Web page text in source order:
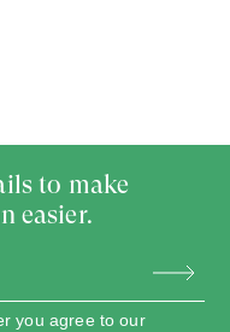
to make
easier.
you agree to our